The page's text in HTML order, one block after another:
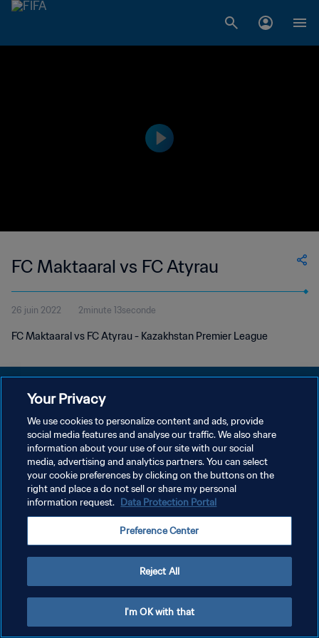
FC Maktaaral vs FC Atyrau
26 juin 2022 2minute 13seconde
FC Maktaaral vs FC Atyrau - Kazakhstan Premier League
POLITIQUE DE CONFIDENTIALITÉ
CONDITIONS D'UTILISATION
GÉRER VOS PRÉFÉRENCES SUR LES COOKIES
Copyright © 1994 - 2026 FIFA. Tous droits réservés.
Your Privacy
We use cookies to personalize content and ads, provide
social media features and analyse our traffic. We also share
information about your use of our site with our social
media, advertising and analytics partners. You can select
your cookie preferences by clicking on the buttons on the
right and place a do not sell or share my personal
information request. Data Protection Portal
Preference Center
Reject All
I'm OK with that